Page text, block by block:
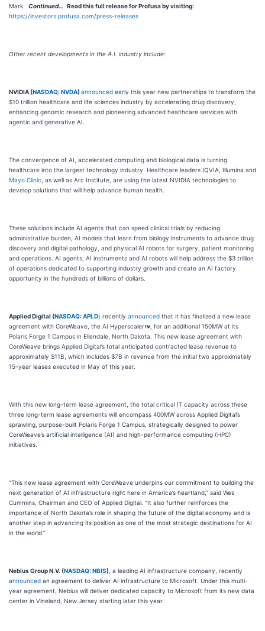
Mark. Continued… Read thisfull release forProfusaby visiting:
https://investors.profusa.com/press-releases
Other recent developments in the A.I. industry include:
NVIDIA (NASDAQ: NVDA)announced early this year new partnerships to transform the
$10 trillion healthcare and life sciences industry by accelerating drug discovery,
enhancing genomic research and pioneering advanced healthcare services with
agentic and generative AI.
The convergence of AI, accelerated computing and biological data is turning
healthcare into the largest technology industry. Healthcare leaders IQVIA, Illumina and
Mayo Clinic , as well as Arc Institute, are using the latest NVIDIA technologies to
develop solutions that will help advance human health.
These solutions include AI agents that can speed clinical trials by reducing
administrative burden, AI models that learn from biology instruments to advance drug
discovery and digital pathology, and physical AI robots for surgery, patient monitoring
and operations. AI agents, AI instruments and AI robots will help address the $3 trillion
of operations dedicated to supporting industry growth and create an AI factory
opportunity in the hundreds of billions of dollars.
Applied Digital (NASDAQ: APLD) recently announced that it has finalized a new lease
agreement with CoreWeave, the AI Hyperscaler
, for an additional 150MW at its
Polaris Forge 1 Campus in Ellendale, North Dakota. This new lease agreement with
CoreWeave brings Applied Digital’s total anticipated contracted lease revenue to
approximately $11B, which includes $7B in revenue from the initial two approximately
15-year leases executed in May of this year.
With this new long-term lease agreement, the total critical IT capacity across these
three long-term lease agreements will encompass 400MW across Applied Digital’s
sprawling, purpose-built Polaris Forge 1 Campus, strategically designed to power
CoreWeave’s artificial intelligence (AI) and high-performance computing (HPC)
initiatives.
“This new lease agreement with CoreWeave underpins our commitment to building the
next generation of AI infrastructure right here in America’s heartland,” said Wes
Cummins, Chairman and CEO of Applied Digital. “It also further reinforces the
importance of North Dakota’s role in shaping the future of the digital economy and is
another step in advancing its position as one of the most strategic destinations for AI
in the world.”
Nebius Group N.V. (NASDAQ: NBIS) , a leading AI infrastructure company, recently
announced an agreement to deliver AI infrastructure to Microsoft. Under this multi-
year agreement, Nebius will deliver dedicated capacity to Microsoft from its new data
center in Vineland, New Jersey starting later this year.